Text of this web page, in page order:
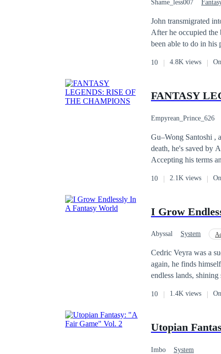
Shame_less007
John transmigrated
After he occupied the
been able to do in his
10 4.8K views
FANTASY
Empyrean_Prince_626
Gu–Wong Santoshi ,
death, he's saved by
Accepting his terms
fight of the Kaiju terrorizing
their personal life's and goals. As they battle through the hordes of Kaijus they
they discovers
10 2.1K views
I Grow
Abyssal System
Cedric Veyra was a
again, he finds
endless lands, shining
seems lost, a strange voice speaks inside his
he plans to grow
10 1.4K views
Utopian
Imbo System